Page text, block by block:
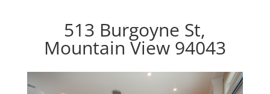
513 Burgoyne St,
Mountain View 94043